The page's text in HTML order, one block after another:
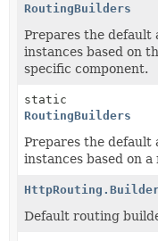
RoutingBuilders
Prepares the default
instances based on
specific component.
static
RoutingBuilders
Prepares the default
instances based on
Default routing